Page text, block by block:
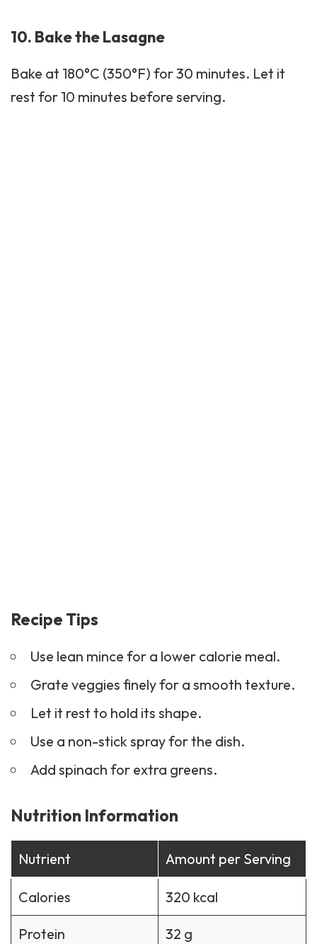
10. Bake the Lasagne
Bake at 180°C (350°F) for 30 minutes. Let it
rest for 10 minutes before serving.
Recipe Tips
Use lean mince for a lower calorie meal.
Grate veggies finely for a smooth texture.
Let it rest to hold its shape.
Use a non-stick spray for the dish.
Add spinach for extra greens.
Nutrition Information
Nutrient Amount per Serving
Calories 320 kcal
Protein 32 g